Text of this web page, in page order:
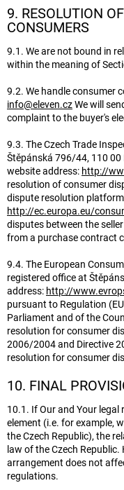
9. RESOLUTION
CONSUMERS
9.1. We are not bound in
within the meaning of
9.2. We handle consumer
info@eleven.czWe will
complaint to the buyer's
9.3. The Czech Trade
Štěpánská 796/44, 110 00
website address: http://
resolution of consumer
dispute resolution
http://ec.europa.eu/
disputes between the
from a purchase contract
9.4. The European
registered office at
address: http://
pursuant to Regulation
Parliament and of the
resolution for consumer
2006/2004 and Directive
resolution for consumer
10. FINAL
10.1. If Our and Your
element (i.e. for example,
the Czech Republic), the
law of the Czech
arrangement does not
regulations.